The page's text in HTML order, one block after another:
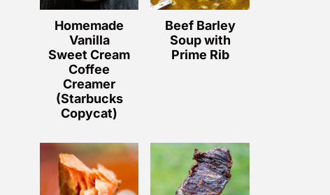
Homemade
Vanilla
Sweet Cream
Coffee
Creamer
(Starbucks
Copycat)
Beef Barley
Soup with
Prime Rib